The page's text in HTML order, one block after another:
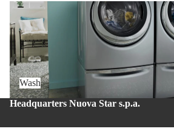
Wash
Wash
Headquarters Nuova Star s.p.a.